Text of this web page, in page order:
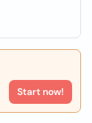
Start now!